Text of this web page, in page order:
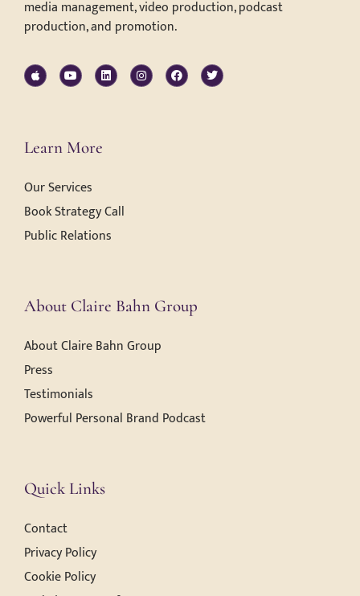
media management, video production, podcast
production, and promotion.
Learn More
Our Services
Book Strategy Call
Public Relations
About Claire Bahn Group
About Claire Bahn Group
Press
Testimonials
Powerful Personal Brand Podcast
Quick Links
Contact
Privacy Policy
Cookie Policy